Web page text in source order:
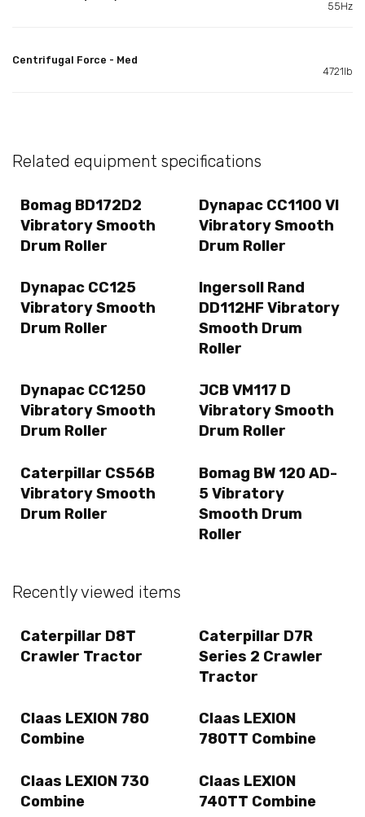
55Hz
Centrifugal Force - Med
4721lb
Related equipment specifications
Bomag BD172D2
Vibratory Smooth
Drum Roller
Dynapac CC1100 VI
Vibratory Smooth
Drum Roller
Dynapac CC125
Vibratory Smooth
Drum Roller
Ingersoll Rand
DD112HF Vibratory
Smooth Drum
Roller
Dynapac CC1250
Vibratory Smooth
Drum Roller
JCB VM117 D
Vibratory Smooth
Drum Roller
Caterpillar CS56B
Vibratory Smooth
Drum Roller
Bomag BW 120 AD-
5 Vibratory
Smooth Drum
Roller
Recently viewed items
Caterpillar D8T
Crawler Tractor
Caterpillar D7R
Series 2 Crawler
Tractor
Claas LEXION 780
Combine
Claas LEXION
780TT Combine
Claas LEXION 730
Combine
Claas LEXION
740TT Combine